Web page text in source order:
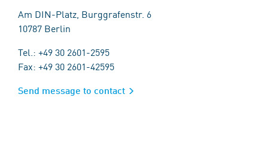
Am DIN-Platz, Burggrafenstr. 6
10787 Berlin
Tel.: +49 30 2601-2595
Fax: +49 30 2601-42595
Send message to contact